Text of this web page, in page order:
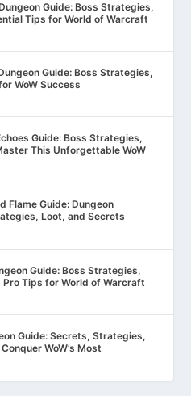
Guide: Boss Strategies,
Tips for World of Warcraft
Guide: Boss Strategies,
WoW Success
Guide: Boss Strategies,
This Unforgettable WoW
Flame Guide: Dungeon
Loot, and Secrets
Guide: Boss Strategies,
Pro Tips for World of Warcraft
Guide: Secrets, Strategies,
WoW’s Most